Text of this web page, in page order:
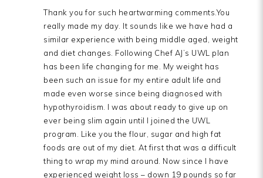
Thank you for such heartwarming comments.You
really made my day. It sounds like we have had a
similar experience with being middle aged, weight
and diet changes. Following Chef AJ’s UWL plan
has been life changing for me. My weight has
been such an issue for my entire adult life and
made even worse since being diagnosed with
hypothyroidism. I was about ready to give up on
ever being slim again until I joined the UWL
program. Like you the flour, sugar and high fat
foods are out of my diet. At first that was a difficult
thing to wrap my mind around. Now since I have
experienced weight loss – down 19 pounds so far